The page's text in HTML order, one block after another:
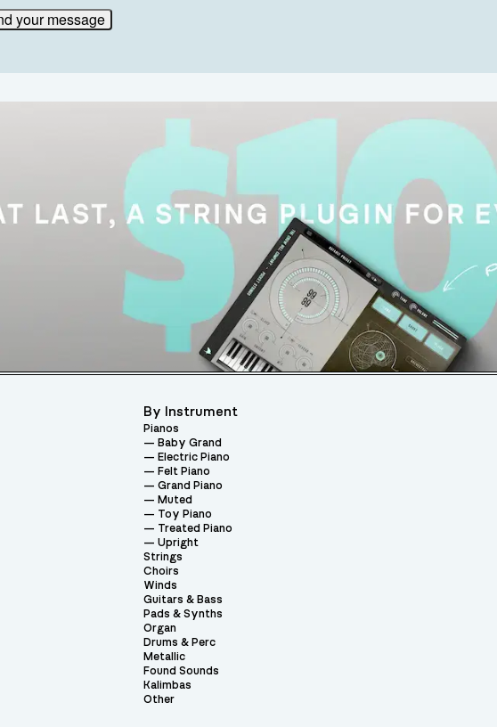
By Instrument
Pianos
Baby Grand
Electric Piano
Felt Piano
Grand Piano
Muted
Toy Piano
Treated Piano
Upright
Strings
Choirs
Winds
Guitars & Bass
Pads & Synths
Organ
Drums & Perc
Metallic
Found Sounds
Kalimbas
Other